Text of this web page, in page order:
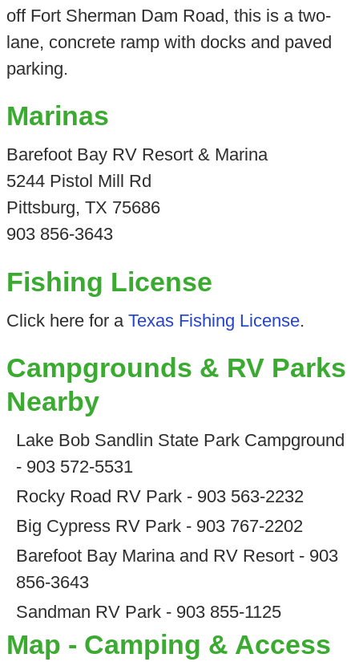
off Fort Sherman Dam Road, this is a two-
lane, concrete ramp with docks and paved
parking.
Marinas
Barefoot Bay RV Resort & Marina
5244 Pistol Mill Rd
Pittsburg, TX 75686
903 856-3643
Fishing License
Click here for a Texas Fishing License.
Campgrounds & RV Parks
Nearby
Lake Bob Sandlin State Park Campground
- 903 572-5531
Rocky Road RV Park - 903 563-2232
Big Cypress RV Park - 903 767-2202
Barefoot Bay Marina and RV Resort - 903
856-3643
Sandman RV Park - 903 855-1125
Map - Camping & Access